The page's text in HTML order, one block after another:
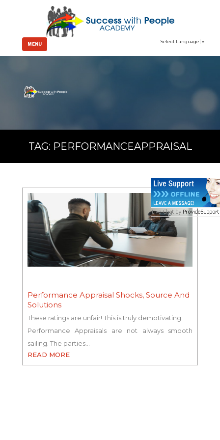
MENU Select Language ▼
TAG: PERFORMANCEAPPRAISAL
Performance Appraisal Shocks, Source And
Solutions
These ratings are unfair! This is truly demotivating.
Performance Appraisals are not always smooth
sailing. The parties…
READ MORE